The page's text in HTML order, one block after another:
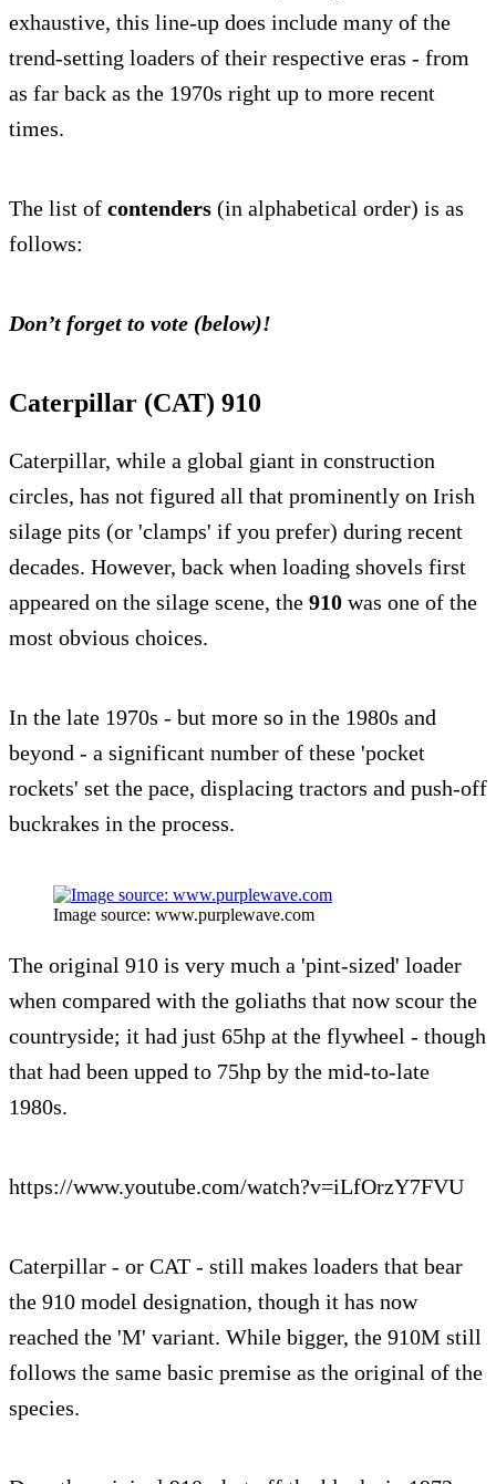
exhaustive, this line-up does include many of the
trend-setting loaders of their respective eras - from
as far back as the 1970s right up to more recent
times.
The list of contenders (in alphabetical order) is as
follows:
Don’t forget to vote (below)!
Caterpillar (CAT) 910
Caterpillar, while a global giant in construction
circles, has not figured all that prominently on Irish
silage pits (or 'clamps' if you prefer) during recent
decades. However, back when loading shovels first
appeared on the silage scene, the 910 was one of the
most obvious choices.
In the late 1970s - but more so in the 1980s and
beyond - a significant number of these 'pocket
rockets' set the pace, displacing tractors and push-off
buckrakes in the process.
Image source: www.purplewave.com
The original 910 is very much a 'pint-sized' loader
when compared with the goliaths that now scour the
countryside; it had just 65hp at the flywheel - though
that had been upped to 75hp by the mid-to-late
1980s.
https://www.youtube.com/watch?v=iLfOrzY7FVU
Caterpillar - or CAT - still makes loaders that bear
the 910 model designation, though it has now
reached the 'M' variant. While bigger, the 910M still
follows the same basic premise as the original of the
species.